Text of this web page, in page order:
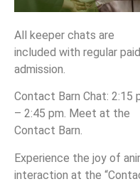
All keeper chats are
included with regular paid
admission.
Contact Barn Chat: 2:15
– 2:45 pm. Meet at the
Contact Barn.
Experience the joy of
interaction at the